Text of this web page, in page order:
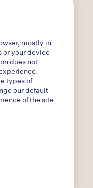
mostly in
or your device
does not
types of
our default
of the site